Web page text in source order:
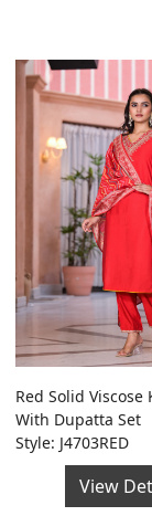
Red Solid Viscose
With Dupatta Set
Style: J4703RED
View